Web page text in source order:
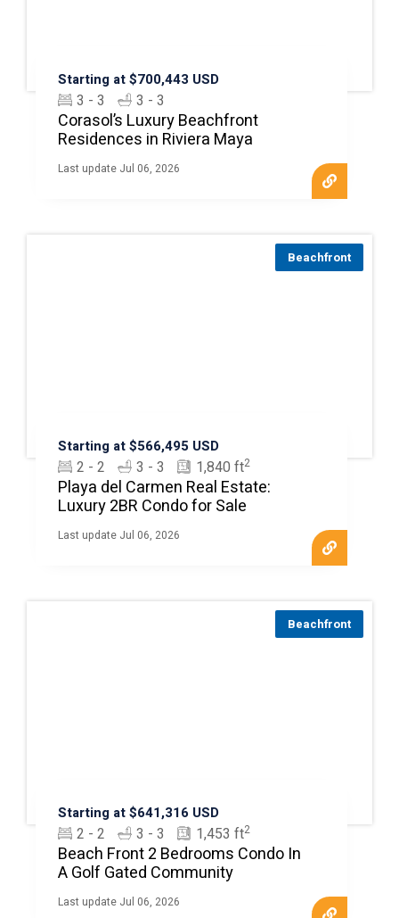
Starting at $700,443 USD
3 - 3 3 - 3
Corasol’s Luxury Beachfront
Residences in Riviera Maya
Last update Jul 06, 2026
Beachfront
Starting at $566,495 USD
2 - 2 3 - 3 1,840 ft2
Playa del Carmen Real Estate:
Luxury 2BR Condo for Sale
Last update Jul 06, 2026
Beachfront
Starting at $641,316 USD
2 - 2 3 - 3 1,453 ft2
Beach Front 2 Bedrooms Condo In
A Golf Gated Community
Last update Jul 06, 2026